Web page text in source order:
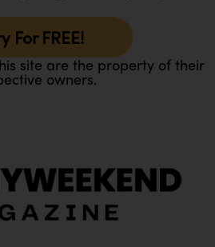
For FREE!
site are the property of their
owners.